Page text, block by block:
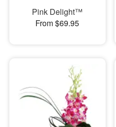
Pink Delight™
From $69.95